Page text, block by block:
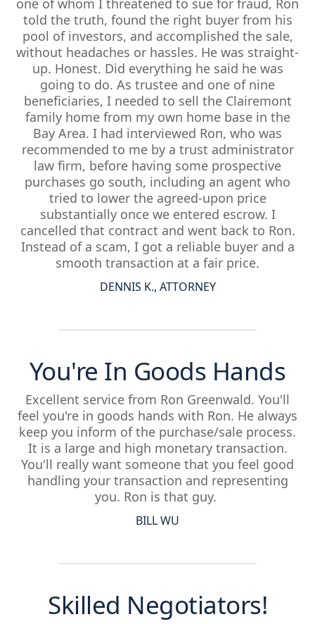
one of whom I threatened to sue for fraud, Ron
told the truth, found the right buyer from his
pool of investors, and accomplished the sale,
without headaches or hassles. He was straight-
up. Honest. Did everything he said he was
going to do. As trustee and one of nine
beneficiaries, I needed to sell the Clairemont
family home from my own home base in the
Bay Area. I had interviewed Ron, who was
recommended to me by a trust administrator
law firm, before having some prospective
purchases go south, including an agent who
tried to lower the agreed-upon price
substantially once we entered escrow. I
cancelled that contract and went back to Ron.
Instead of a scam, I got a reliable buyer and a
smooth transaction at a fair price.
DENNIS K., ATTORNEY
You're In Goods Hands
Excellent service from Ron Greenwald. You'll
feel you're in goods hands with Ron. He always
keep you inform of the purchase/sale process.
It is a large and high monetary transaction.
You'll really want someone that you feel good
handling your transaction and representing
you. Ron is that guy.
BILL WU
Skilled Negotiators!